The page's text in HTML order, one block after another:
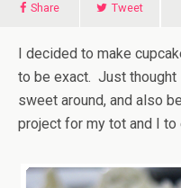
Share Tweet
I decided to make
to be exact. Just thought
sweet around, and also
project for my tot and I to